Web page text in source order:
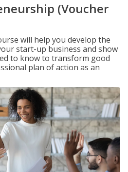
(Voucher
will help you develop the
start-up business and show
to know to transform good
plan of action as an